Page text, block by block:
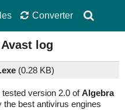
Converter
Avast log
(0.28 KB)
version 2.0 ofAlgebra
the best antivirus engines